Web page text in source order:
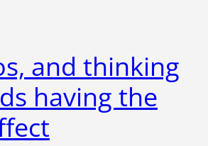
and thinking
having the